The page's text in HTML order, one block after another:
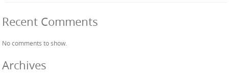
Recent Comments
No comments to show.
Archives